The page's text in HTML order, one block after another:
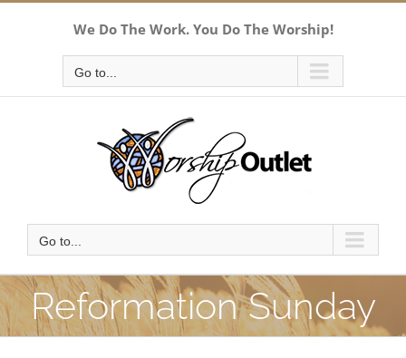
We Do The Work. You Do The Worship!
Go to...
Go to...
Reformation Sunday